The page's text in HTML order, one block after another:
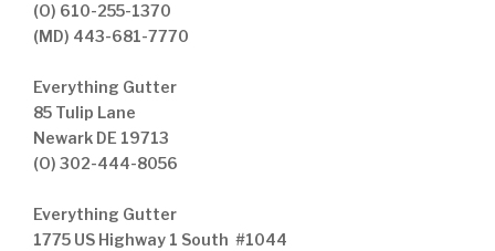
(O) 610-255-1370
(MD) 443-681-7770
Everything Gutter
85 Tulip Lane
Newark DE 19713
(O) 302-444-8056
Everything Gutter
1775 US Highway 1 South #1044